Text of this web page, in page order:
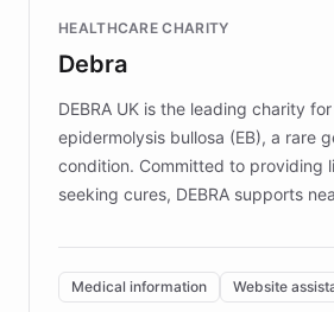
competitive advantage.
HEALTHCARE CHARITY
Debra
DEBRA UK is the leading charity
epidermolysis bullosa (EB), a rare
condition. Committed to providing
seeking cures, DEBRA supports
invested in research, DEBRA is the
of EB studies. The organization
complex information needs of
Medical information Website